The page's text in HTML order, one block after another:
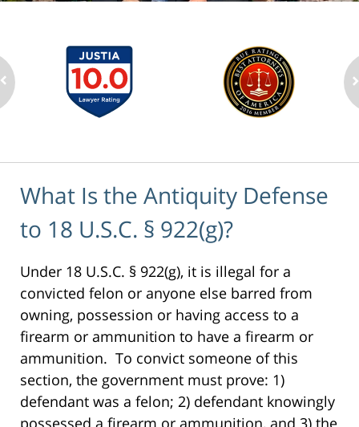
What Is the Antiquity Defense
to 18 U.S.C. § 922(g)?
Under 18 U.S.C. § 922(g), it is illegal for a
convicted felon or anyone else barred from
owning, possession or having access to a
firearm or ammunition to have a firearm or
ammunition. To convict someone of this
section, the government must prove: 1)
defendant was a felon; 2) defendant knowingly
possessed a firearm or ammunition, and 3) the